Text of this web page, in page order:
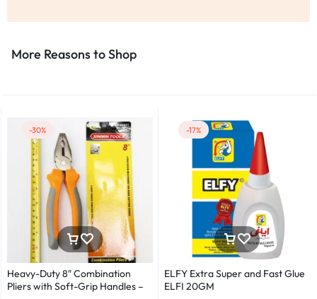
More Reasons to Shop​
-30%
Heavy-Duty 8″ Combination
Pliers with Soft-Grip Handles –
-17%
ELFY Extra Super and Fast Glue
ELFI 20GM